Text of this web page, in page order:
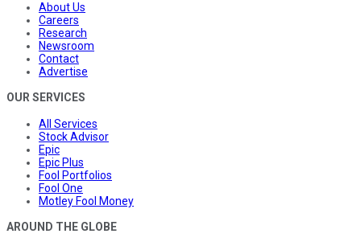
About Us
Careers
Research
Newsroom
Contact
Advertise
OUR SERVICES
All Services
Stock Advisor
Epic
Epic Plus
Fool Portfolios
Fool One
Motley Fool Money
AROUND THE GLOBE